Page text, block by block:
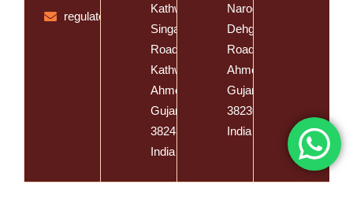
regulatory@spatzsolution.com
Kathwada -
Singarva
Road,
Kathwada,
Ahmedabad,
Gujarat -
382430,
India
Naroda
Dehgam
Road, Dist.
Ahmedabad,
Gujarat -
382305,
India